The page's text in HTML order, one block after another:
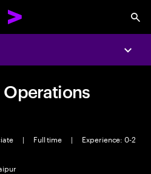
Operations
| Full time |
Experience: 0-2